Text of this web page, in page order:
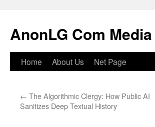
content
AnonLG Com Media
Home About Us Net Page
← The Algorithmic Clergy: How Public AI
Sanitizes Deep Textual History